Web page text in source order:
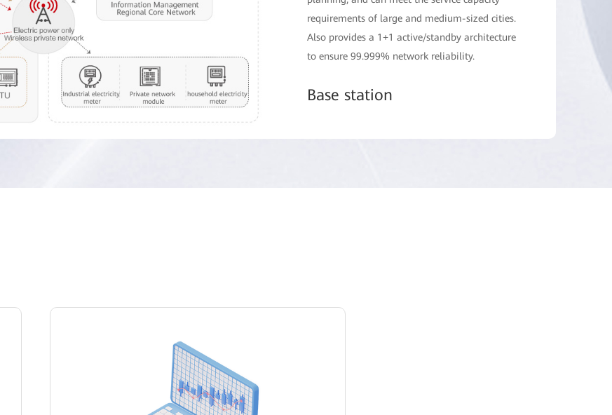
requirements of large and medium-sized cities.
Also provides a 1+1 active/standby architecture
to ensure 99.999% network reliability.
Base station
Considering the interconnection is complicated by